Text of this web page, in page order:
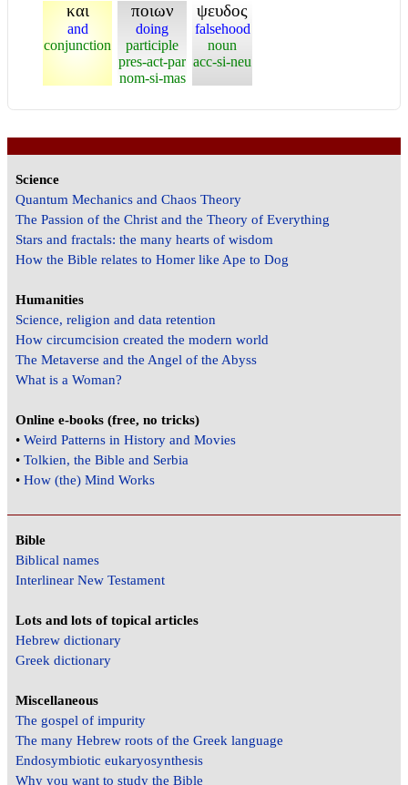
και
and
conjunction
ποιων
doing
participle
pres-act-par
nom-si-mas
ψευδος
falsehood
noun
acc-si-neu
Science
Quantum Mechanics and Chaos Theory
The Passion of the Christ and the Theory of Everything
Stars and fractals: the many hearts of wisdom
How the Bible relates to Homer like Ape to Dog
Humanities
Science, religion and data retention
How circumcision created the modern world
The Metaverse and the Angel of the Abyss
What is a Woman?
Online e-books (free, no tricks)
•Weird Patterns in History and Movies
•Tolkien, the Bible and Serbia
•How (the) Mind Works
Bible
Biblical names
Interlinear New Testament
Lots and lots of topical articles
Hebrew dictionary
Greek dictionary
Miscellaneous
The gospel of impurity
The many Hebrew roots of the Greek language
Endosymbiotic eukaryosynthesis
Why you want to study the Bible